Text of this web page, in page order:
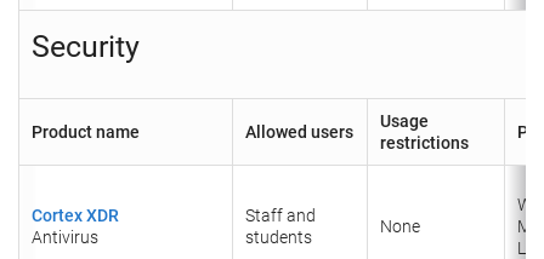
Security
Product name Allowed users
Usage
restrictions
Cortex XDR
Antivirus
Staff and
students
None